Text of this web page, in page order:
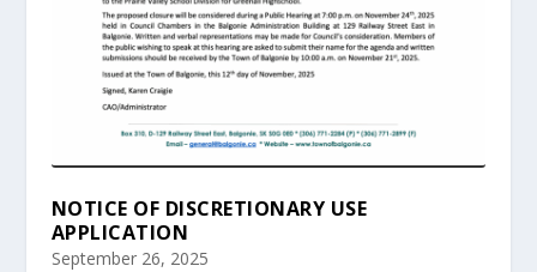
NOTICE OF DISCRETIONARY USE
APPLICATION
September 26, 2025